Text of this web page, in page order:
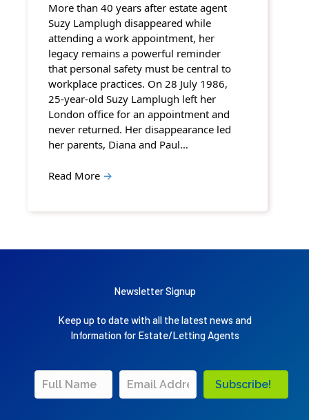
More than 40 years after estate agent
Suzy Lamplugh disappeared while
attending a work appointment, her
legacy remains a powerful reminder
that personal safety must be central to
workplace practices. On 28 July 1986,
25-year-old Suzy Lamplugh left her
London office for an appointment and
never returned. Her disappearance led
her parents, Diana and Paul…
Read More →
Newsletter Signup
Keep up to date with all the latest news and
Information for Estate/Letting Agents
Subscribe!